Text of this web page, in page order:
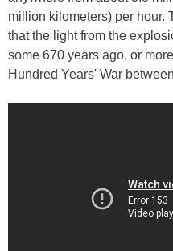
million kilometers) per hour.
that the light from the
some 670 years ago, or
Hundred Years' War